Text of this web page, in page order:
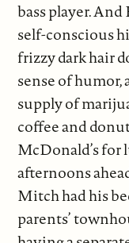
bass player.
self-conscious
frizzy dark hair
sense of
supply of
coffee and
McDonald’s for
afternoons
Mitch had his
parents’